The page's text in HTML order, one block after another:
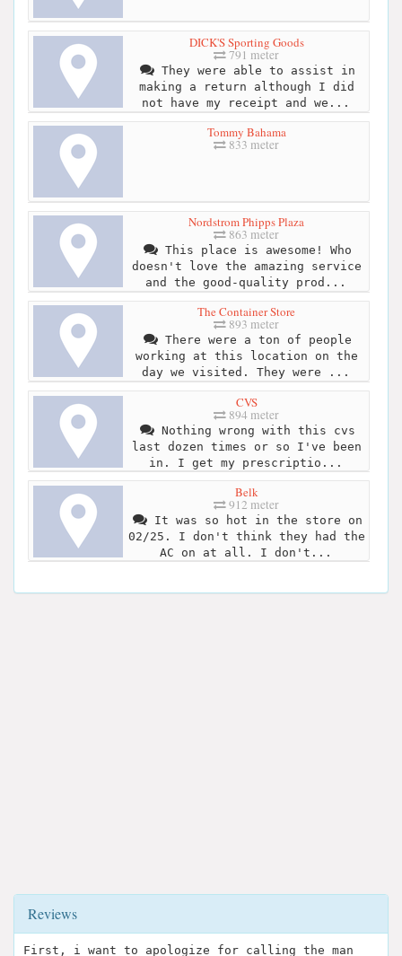
DICK'S Sporting Goods
791 meter
They were able to assist in
making a return although I did
not have my receipt and we...
Tommy Bahama
833 meter
Nordstrom Phipps Plaza
863 meter
This place is awesome! Who
doesn't love the amazing service
and the good-quality prod...
The Container Store
893 meter
There were a ton of people
working at this location on the
day we visited. They were ...
CVS
894 meter
Nothing wrong with this cvs
last dozen times or so I've been
in. I get my prescriptio...
Belk
912 meter
It was so hot in the store on
02/25. I don't think they had the
AC on at all. I don't...
Reviews
First, i want to apologize for calling the man